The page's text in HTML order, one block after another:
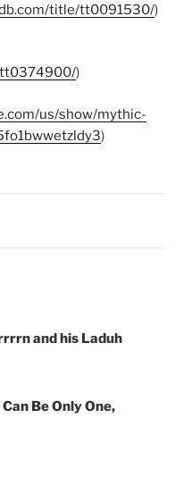
title/tt0091530/)
)
us/show/mythic-
)
and his Laduh
Be Only One,